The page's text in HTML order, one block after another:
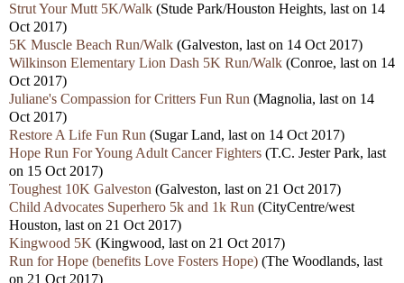
Strut Your Mutt 5K/Walk (Stude Park/Houston Heights, last on 14
Oct 2017)
5K Muscle Beach Run/Walk (Galveston, last on 14 Oct 2017)
Wilkinson Elementary Lion Dash 5K Run/Walk (Conroe, last on 14
Oct 2017)
Juliane's Compassion for Critters Fun Run (Magnolia, last on 14
Oct 2017)
Restore A Life Fun Run (Sugar Land, last on 14 Oct 2017)
Hope Run For Young Adult Cancer Fighters (T.C. Jester Park, last
on 15 Oct 2017)
Toughest 10K Galveston (Galveston, last on 21 Oct 2017)
Child Advocates Superhero 5k and 1k Run (CityCentre/west
Houston, last on 21 Oct 2017)
Kingwood 5K (Kingwood, last on 21 Oct 2017)
Run for Hope (benefits Love Fosters Hope) (The Woodlands, last
on 21 Oct 2017)